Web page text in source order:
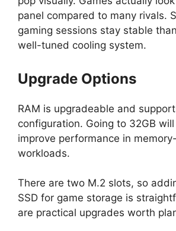
panel compared to many rivals.
gaming sessions stay stable
well-tuned cooling system.
Upgrade Options
RAM is upgradeable and
configuration. Going to 32GB
improve performance in
workloads.
There are two M.2 slots, so
SSD for game storage is
are practical upgrades worth